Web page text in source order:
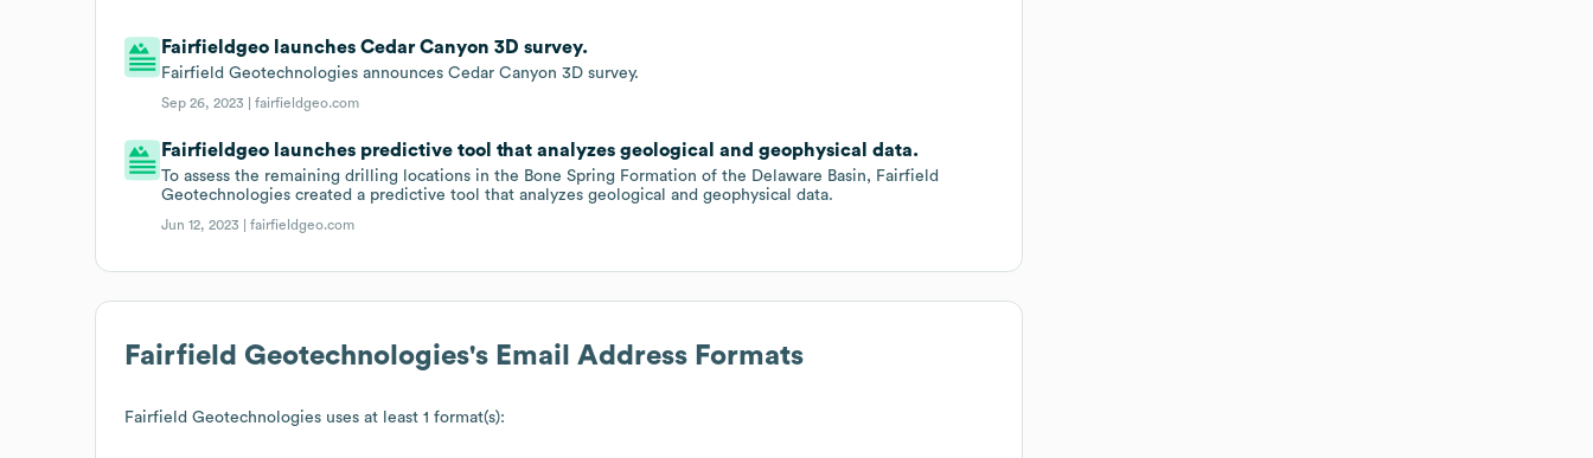
Fairfieldgeo launches Cedar Canyon 3D survey.
Fairfield Geotechnologies announces Cedar Canyon 3D survey.
Sep 26, 2023 |fairfieldgeo.com
Fairfieldgeo launches predictive tool that analyzes geological and geophysical data.
To assess the remaining drilling locations in the Bone Spring Formation of the Delaware Basin, Fairfield
Geotechnologies created a predictive tool that analyzes geological and geophysical data.
Jun 12, 2023 |fairfieldgeo.com
Fairfield Geotechnologies's Email Address Formats
Fairfield Geotechnologies uses at least 1 format(s):